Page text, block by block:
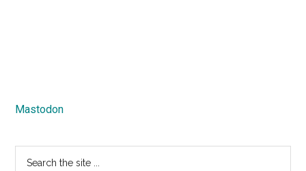
Mastodon